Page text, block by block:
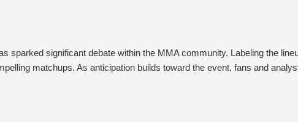
significant debate within the MMA community. Labeling the
matchups. As anticipation builds toward the event, fans and